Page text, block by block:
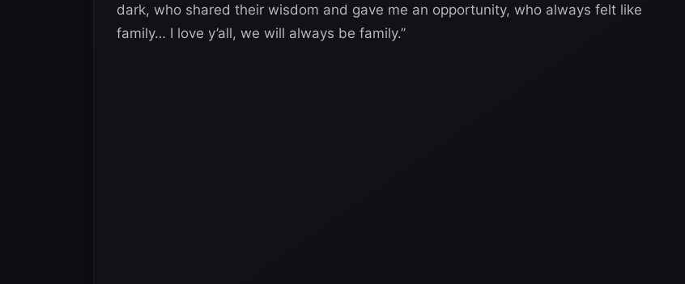
dark, who shared their wisdom and gave me an opportunity, who always felt like
family… I love y’all, we will always be family.”